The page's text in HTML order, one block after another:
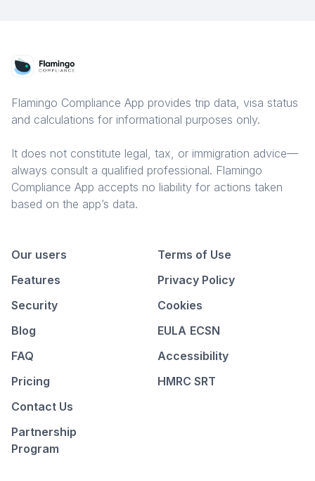
Flamingo Compliance App provides trip data, visa status
and calculations for informational purposes only.
It does not constitute legal, tax, or immigration advice—
always consult a qualified professional. Flamingo
Compliance App accepts no liability for actions taken
based on the app’s data.
Our users
Terms of Use
Features
Privacy Policy
Security
Cookies
Blog
EULA ECSN
FAQ
Accessibility
Pricing
HMRC SRT
Contact Us
Partnership
Program